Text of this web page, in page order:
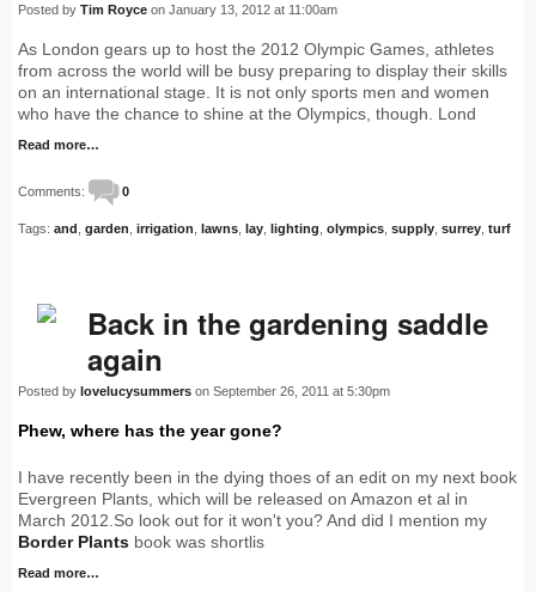
Posted by Tim Royce on January 13, 2012 at 11:00am
As London gears up to host the 2012 Olympic Games, athletes
from across the world will be busy preparing to display their skills
on an international stage. It is not only sports men and women
who have the chance to shine at the Olympics, though. Lond
Read more…
Comments: 0
Tags: and garden irrigation lawns lay lighting olympics supply surrey turf
Back in the gardening saddle
again
Posted by lovelucysummers on September 26, 2011 at 5:30pm
Phew, where has the year gone?
I have recently been in the dying thoes of an edit on my next book
Evergreen Plants, which will be released on Amazon et al in
March 2012.So look out for it won't you? And did I mention my
Border Plants book was shortlis
Read more…